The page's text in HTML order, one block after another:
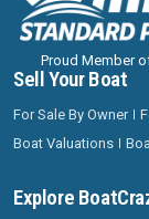
Proud Member
Sell Your Boat
For Sale By Owner
Boat Valuations
Explore